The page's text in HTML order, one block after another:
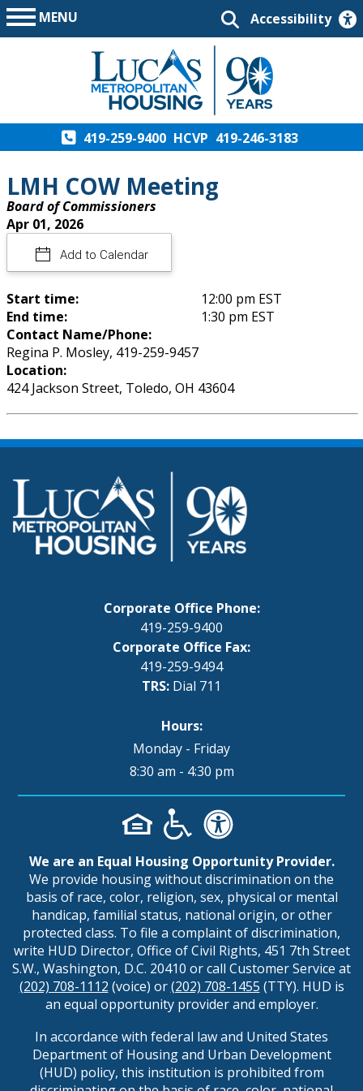
MENU Accessibility
419-259-9400 HCVP 419-246-3183
LMH COW Meeting
Board of Commissioners
Apr 01, 2026
Add to Calendar
Start time:
12:00 pm EST
End time:
1:30 pm EST
Contact Name/Phone:
Regina P. Mosley, 419-259-9457
Location:
424 Jackson Street, Toledo, OH 43604
Corporate Office Phone:
419-259-9400
Corporate Office Fax:
419-259-9494
TRS: Dial 711
Hours:
Monday - Friday
8:30 am - 4:30 pm
We are an Equal Housing Opportunity Provider.
We provide housing without discrimination on the
basis of race, color, religion, sex, physical or mental
handicap, familial status, national origin, or other
protected class. To file a complaint of discrimination,
write HUD Director, Office of Civil Rights, 451 7th Street
S.W., Washington, D.C. 20410 or call Customer Service at
(202) 708-1112 (voice) or(202) 708-1455 (TTY). HUD is
an equal opportunity provider and employer.
In accordance with federal law and United States
Department of Housing and Urban Development
(HUD) policy, this institution is prohibited from